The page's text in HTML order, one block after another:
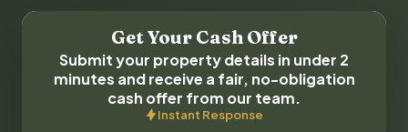
Get Your Cash Offer
Submit your property details in under 2
minutes and receive a fair, no-obligation
cash offer from our team.
Instant Response